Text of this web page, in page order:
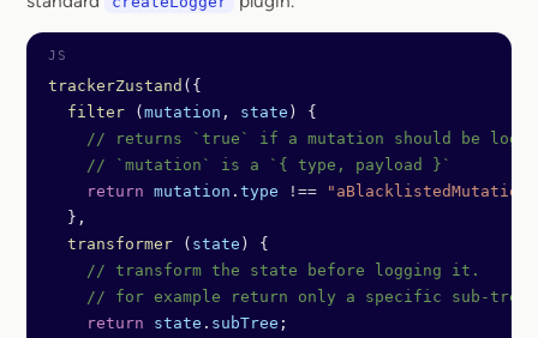
trackerZustand ({
  filter
( mutation , state ) {
// returns `true` if a mutation should be
    // `mutation` is a `{ type, payload }`
    return
mutation . type !== "aBlacklistedMutation"
  },
  transformer
( state ) {
    // transform the state before logging it.
    // for example return only a specific sub-tree
    return
state . subTree ;